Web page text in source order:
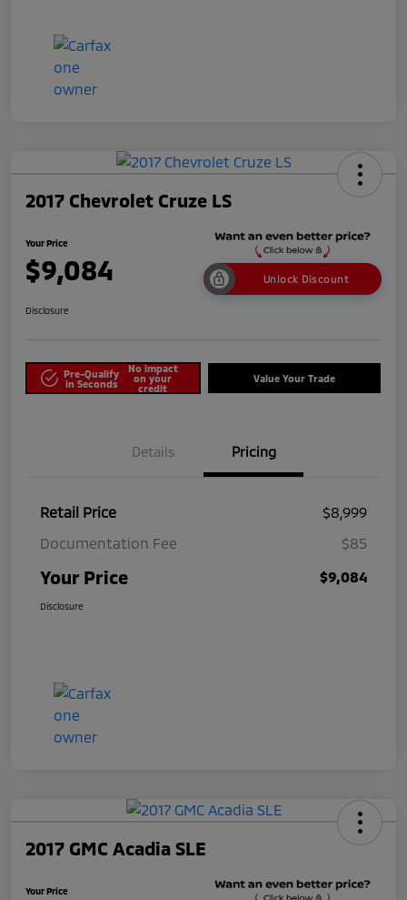
2017 Chevrolet Cruze LS
Your Price
$9,084 Unlock Discount
Disclosure
Pre-Qualify
in Seconds
No impact
on your
credit
Value Your Trade
Details Pricing
Retail Price
$8,999
Documentation Fee
$85
Your Price $9,084
Disclosure
2017 GMC Acadia SLE
Your Price